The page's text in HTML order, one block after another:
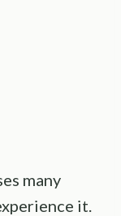
many
it.